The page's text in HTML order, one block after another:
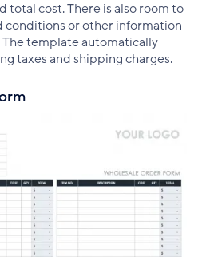
total cost. There is also room to
conditions or other information
template automatically
taxes and shipping charges.